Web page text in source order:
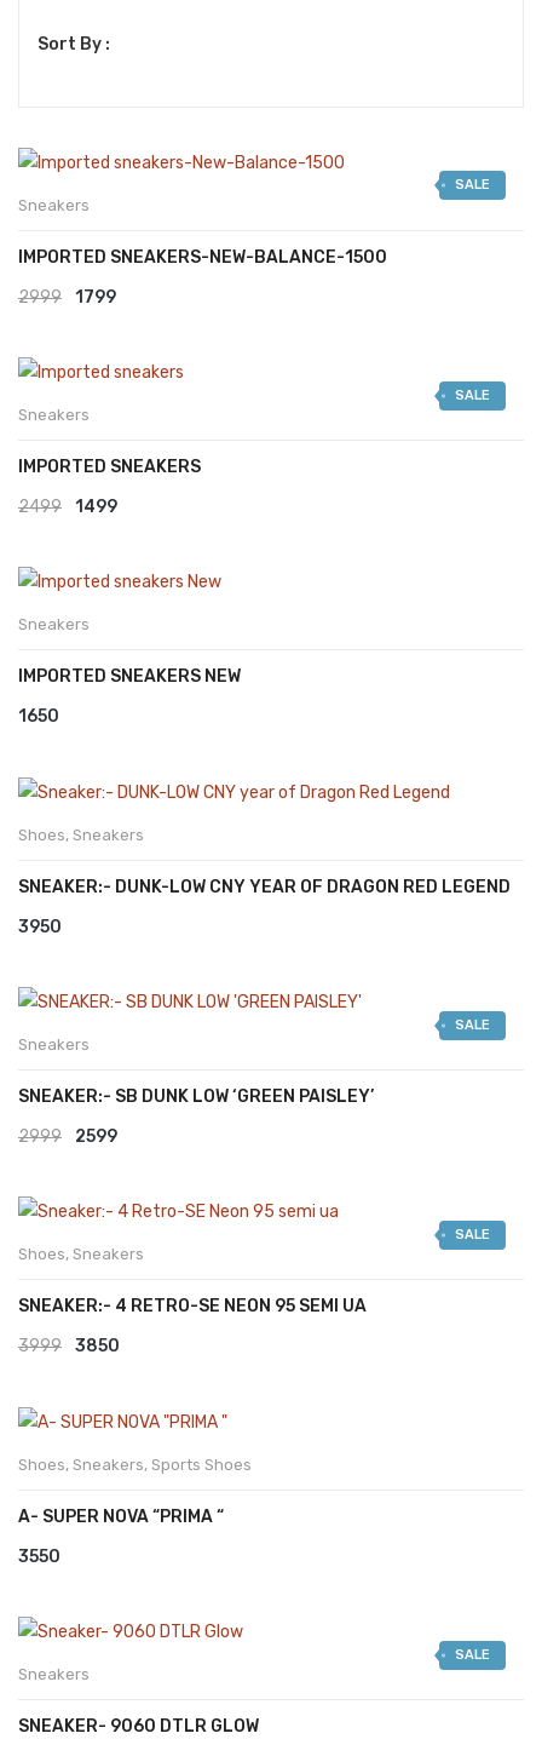
Sort By :
SALE
Sneakers
IMPORTED SNEAKERS-NEW-BALANCE-1500
2999
Original
was:
1799Current
is:
SALE
Sneakers
IMPORTED SNEAKERS
2499
Original
was:
1499Current
is:
Sneakers
IMPORTED SNEAKERS NEW
1650
Shoes, Sneakers
SNEAKER:- DUNK-LOW CNY YEAR OF DRAGON RED LEGEND
3950
SALE
Sneakers
SNEAKER:- SB DUNK LOW ‘GREEN PAISLEY’
2999
Original
was:
₹2999.
2599Current
is:
SALE
Shoes, Sneakers
SNEAKER:- 4 RETRO-SE NEON 95 SEMI UA
3999
Original
was:
3850
is:
Shoes, Sneakers, Sports Shoes
A- SUPER NOVA “PRIMA “
3550
SALE
Sneakers
SNEAKER- 9060 DTLR GLOW